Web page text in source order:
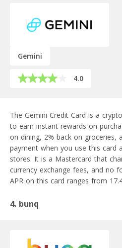
Gemini
4.0
The Gemini Credit Card is a
to earn instant rewards on
on dining, 2% back on groceries,
payment when you use this card
stores. It is a Mastercard that
currency exchange fees, and no
APR on this card ranges from
4. bunq